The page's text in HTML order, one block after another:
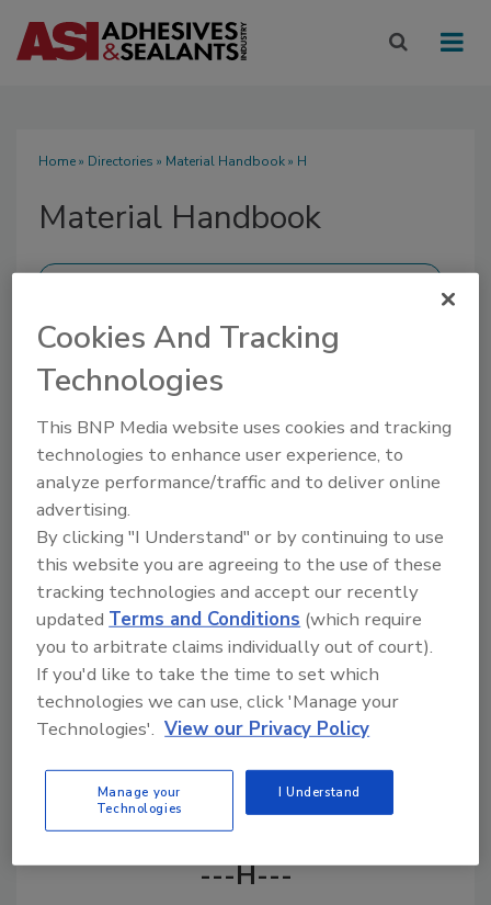
Home» Directories » Material Handbook» H
Material Handbook
A comprehensive directory of raw materials,
chemicals, and additives for the adhesives and
sealants industry, with products for formulation,
manufacturing, and application.
H
M
O R S
---H---
Cookies And Tracking
Technologies
This BNP Media website uses cookies and tracking
technologies to enhance user experience, to
analyze performance/traffic and to deliver online
advertising.
By clicking "I Understand" or by continuing to use
this website you are agreeing to the use of these
tracking technologies and accept our recently
updatedTerms and Conditions (which require
you to arbitrate claims individually out of court).
If you'd like to take the time to set which
technologies we can use, click 'Manage your
Technologies'. View our Privacy Policy
Manage your
Technologies
I Understand